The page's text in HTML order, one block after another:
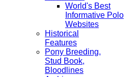
World's Best
Informative Polo
Websites
Historical
Features
Pony Breeding,
Stud Book,
Bloodlines